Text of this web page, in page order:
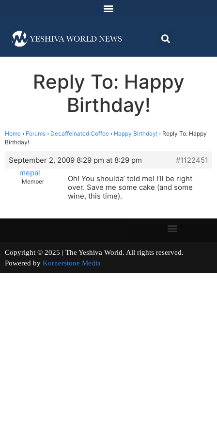
Reply To: Happy
Birthday!
Home › Forums › Decaffeinated Coffee › Happy Birthday! › Reply To: Happy
Birthday!
September 2, 2009 8:29 pm at 8:29 pm
#1122451
mepal
Member
Oh! You shoulda’ told me! I’ll be right
over. Save me some cake (and some
wine, this time).
Copyright © 2025 | The Yeshiva World. All rights reserved.
Powered by Kornerstone Media